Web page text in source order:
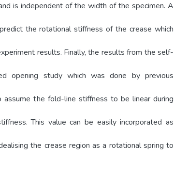
is independent of the width of the specimen. A
the rotational stiffness of the crease which
results. Finally, the results from the self-
opening study which was done by previous
the fold-line stiffness to be linear during
This value can be easily incorporated as
the crease region as a rotational spring to